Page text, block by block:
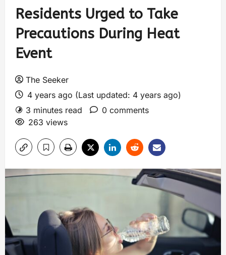
Residents Urged to Take
Precautions During Heat
Event
The Seeker
4 years ago (Last updated: 4 years ago)
3 minutes read
0 comments
263 views